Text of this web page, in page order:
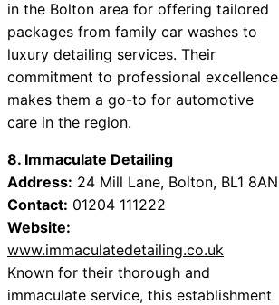
in the Bolton area for offering tailored
packages from family car washes to
luxury detailing services. Their
commitment to professional excellence
makes them a go-to for automotive
care in the region.
8. Immaculate Detailing
Address: 24 Mill Lane, Bolton, BL1 8AN
Contact: 01204 111222
Website:
www.immaculatedetailing.co.uk
Known for their thorough and
immaculate service, this establishment